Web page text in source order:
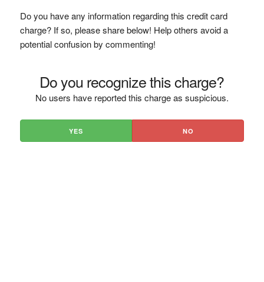
Do you have any information regarding this credit card
charge? If so, please share below! Help others avoid a
potential confusion by commenting!
Do you recognize this charge?
No users have reported this charge as suspicious.
YES NO